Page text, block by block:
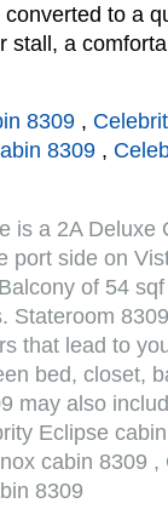
to a
stall, a
8309 ,
8309 ,
is a 2A Deluxe
port side on
of 54
Stateroom
that lead to
bed, closet,
may also
Eclipse
cabin 8309
8309